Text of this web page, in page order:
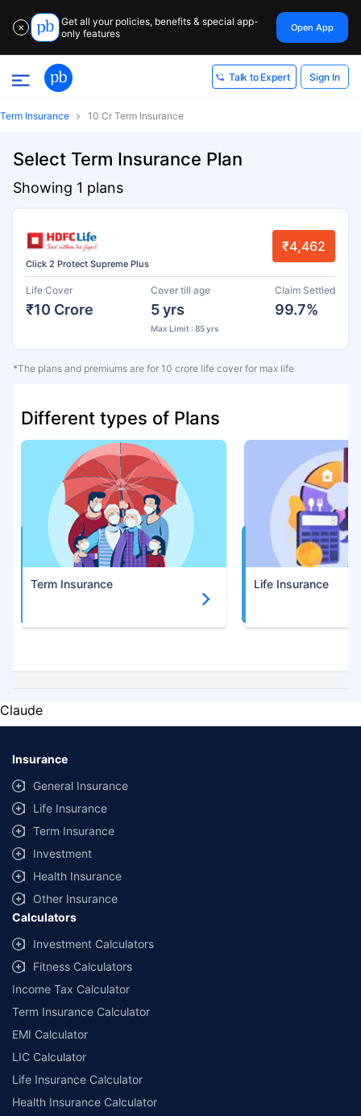
✕
Get all your policies, benefits & special app-
only features
Open App
Talk to Expert Sign In
Term Insurance 10 Cr Term Insurance
Select Term Insurance Plan
Showing 1 plans
Click 2 Protect Supreme Plus
₹4,462
Life Cover
₹10 Crore
Cover till age
5 yrs
Max Limit : 85 yrs
Claim Settled
99.7%
*The plans and premiums are for 10 crore life cover for max life
Different types of Plans
Term Insurance Life Insurance
Claude
Insurance
General Insurance
Life Insurance
Term Insurance
Investment
Health Insurance
Other Insurance
Calculators
Investment Calculators
Fitness Calculators
Income Tax Calculator
Term Insurance Calculator
EMI Calculator
LIC Calculator
Life Insurance Calculator
Health Insurance Calculator